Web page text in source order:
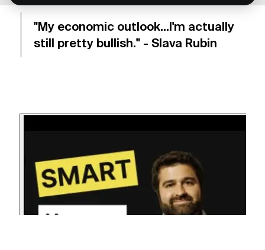
"My economic outlook...I'm actually
still pretty bullish." - Slava Rubin